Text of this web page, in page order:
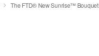
The FTD® New Sunrise™ Bouquet